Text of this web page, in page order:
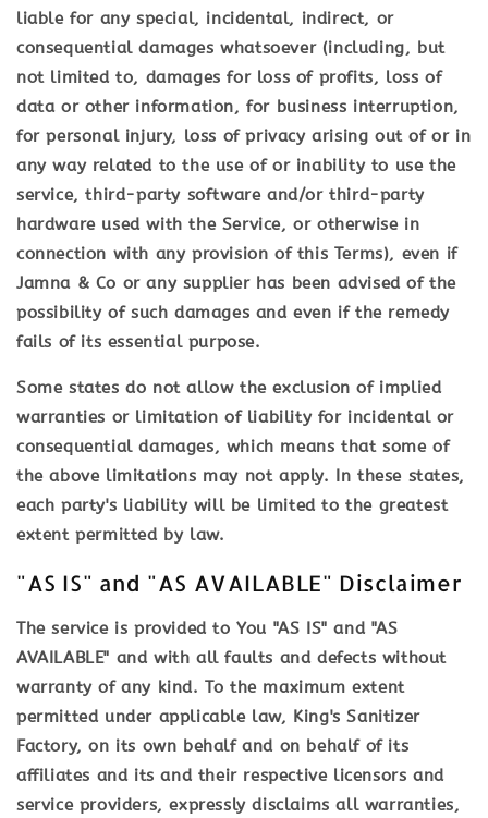
liable for any special, incidental, indirect, or
consequential damages whatsoever (including, but
not limited to, damages for loss of profits, loss of
data or other information, for business interruption,
for personal injury, loss of privacy arising out of or in
any way related to the use of or inability to use the
service, third-party software and/or third-party
hardware used with the Service, or otherwise in
connection with any provision of this Terms), even if
Jamna & Co or any supplier has been advised of the
possibility of such damages and even if the remedy
fails of its essential purpose.
Some states do not allow the exclusion of implied
warranties or limitation of liability for incidental or
consequential damages, which means that some of
the above limitations may not apply. In these states,
each party's liability will be limited to the greatest
extent permitted by law.
"AS IS" and "AS AVAILABLE" Disclaimer
The service is provided to You "AS IS" and "AS
AVAILABLE" and with all faults and defects without
warranty of any kind. To the maximum extent
permitted under applicable law, King's Sanitizer
Factory, on its own behalf and on behalf of its
affiliates and its and their respective licensors and
service providers, expressly disclaims all warranties,